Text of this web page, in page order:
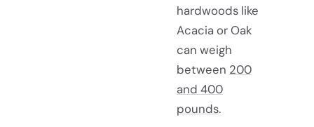
hardwoods like
Acacia or Oak
can weigh
between 200
and 400
pounds.